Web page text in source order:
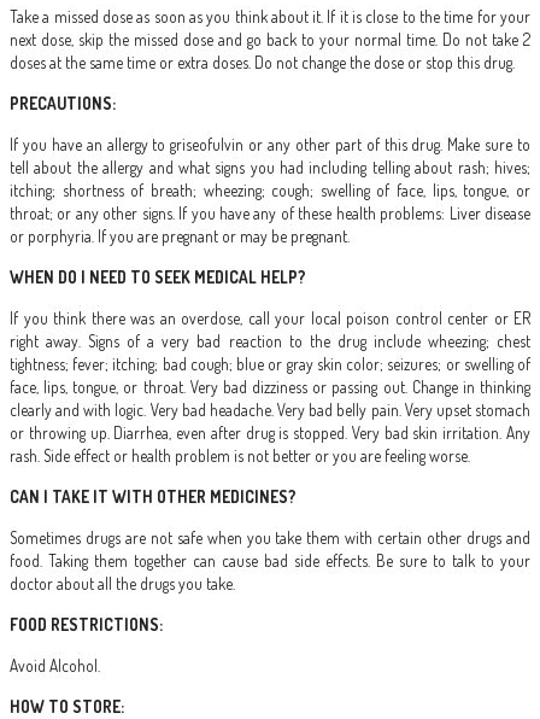
Take a missed dose as soon as you think about it. If it is close to the time for your
next dose, skip the missed dose and go back to your normal time. Do not take 2
doses at the same time or extra doses. Do not change the dose or stop this drug.
PRECAUTIONS:
If you have an allergy to griseofulvin or any other part of this drug. Make sure to
tell about the allergy and what signs you had including telling about rash; hives;
itching; shortness of breath; wheezing; cough; swelling of face, lips, tongue, or
throat; or any other signs. If you have any of these health problems: Liver disease
or porphyria. If you are pregnant or may be pregnant.
WHEN DO I NEED TO SEEK MEDICAL HELP?
If you think there was an overdose, call your local poison control center or ER
right away. Signs of a very bad reaction to the drug include wheezing; chest
tightness; fever; itching; bad cough; blue or gray skin color; seizures; or swelling of
face, lips, tongue, or throat. Very bad dizziness or passing out. Change in thinking
clearly and with logic. Very bad headache. Very bad belly pain. Very upset stomach
or throwing up. Diarrhea, even after drug is stopped. Very bad skin irritation. Any
rash. Side effect or health problem is not better or you are feeling worse.
CAN I TAKE IT WITH OTHER MEDICINES?
Sometimes drugs are not safe when you take them with certain other drugs and
food. Taking them together can cause bad side effects. Be sure to talk to your
doctor about all the drugs you take.
FOOD RESTRICTIONS:
Avoid Alcohol.
HOW TO STORE: